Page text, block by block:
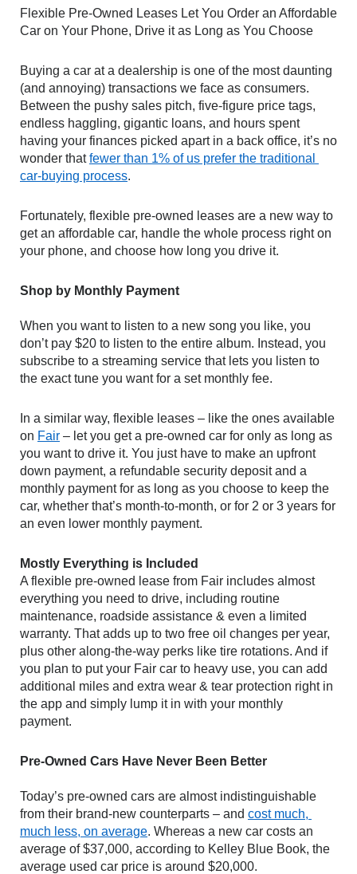
Flexible Pre-Owned Leases Let You Order an Affordable
Car on Your Phone, Drive it as Long as You Choose
Buying a car at a dealership is one of the most daunting
(and annoying) transactions we face as consumers.
Between the pushy sales pitch, five-figure price tags,
endless haggling, gigantic loans, and hours spent
having your finances picked apart in a back office, it’s no
wonder that fewer than 1% of us prefer the traditional
car-buying process.
Fortunately, flexible pre-owned leases are a new way to
get an affordable car, handle the whole process right on
your phone, and choose how long you drive it.
Shop by Monthly Payment
When you want to listen to a new song you like, you
don’t pay $20 to listen to the entire album. Instead, you
subscribe to a streaming service that lets you listen to
the exact tune you want for a set monthly fee.
In a similar way, flexible leases – like the ones available
on Fair – let you get a pre-owned car for only as long as
you want to drive it. You just have to make an upfront
down payment, a refundable security deposit and a
monthly payment for as long as you choose to keep the
car, whether that’s month-to-month, or for 2 or 3 years for
an even lower monthly payment.
Mostly Everything is Included
A flexible pre-owned lease from Fair includes almost
everything you need to drive, including routine
maintenance, roadside assistance & even a limited
warranty. That adds up to two free oil changes per year,
plus other along-the-way perks like tire rotations. And if
you plan to put your Fair car to heavy use, you can add
additional miles and extra wear & tear protection right in
the app and simply lump it in with your monthly
payment.
Pre-Owned Cars Have Never Been Better
Today’s pre-owned cars are almost indistinguishable
from their brand-new counterparts – and cost much,
much less, on average. Whereas a new car costs an
average of $37,000, according to Kelley Blue Book, the
average used car price is around $20,000.